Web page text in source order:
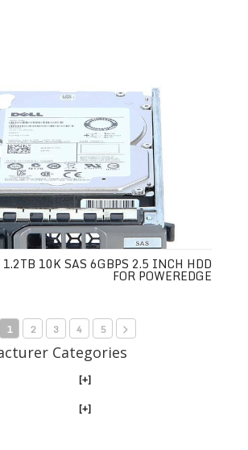
1.2TB 10K SAS 6GBPS 2.5 INCH HDD
FOR POWEREDGE
1 2 3 4 5
Categories
[+]
[+]